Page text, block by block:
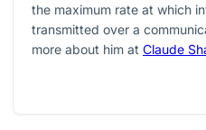
the maximum rate at which
transmitted over a
more about him at Claude